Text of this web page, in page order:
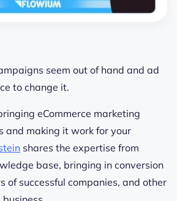
seem out of hand and ad
to change it.
eCommerce marketing
and making it work for your
shares the expertise from
base, bringing in conversion
of successful companies, and other